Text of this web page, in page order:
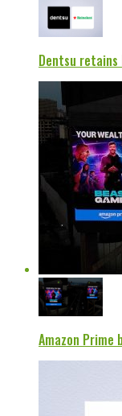
Dentsu retains
Amazon Prime